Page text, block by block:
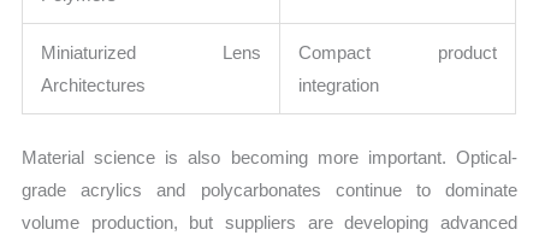
Miniaturized Lens
Architectures
Compact product
integration
Material science is also becoming more important. Optical-
grade acrylics and polycarbonates continue to dominate
volume production, but suppliers are developing advanced